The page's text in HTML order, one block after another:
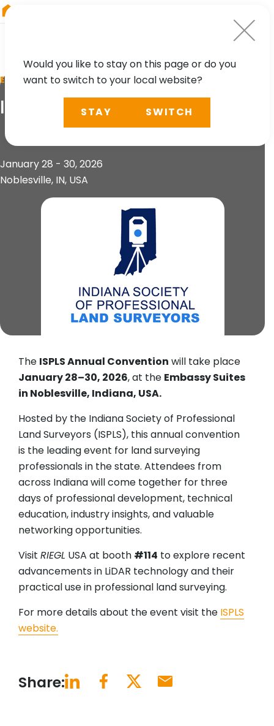
EVENT
ISPLS Annual Convention
January 28 - 30, 2026
Noblesville, IN, USA
The ISPLS Annual Convention will take place
January 28–30, 2026, at the Embassy Suites
in Noblesville, Indiana, USA.
Hosted by the Indiana Society of Professional
Land Surveyors (ISPLS), this annual convention
is the leading event for land surveying
professionals in the state. Attendees from
across Indiana will come together for three
days of professional development, technical
education, industry insights, and valuable
networking opportunities.
Visit RIEGL USA at booth #114 to explore recent
advancements in LiDAR technology and their
practical use in professional land surveying.
For more details about the event visit the ISPLS
website.
Share:
Would you like to stay on this page or do you
want to switch to your local website?
STAY SWITCH